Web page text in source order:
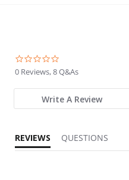
0 Reviews, 8 Q&As
Write A Review
REVIEWS QUESTIONS